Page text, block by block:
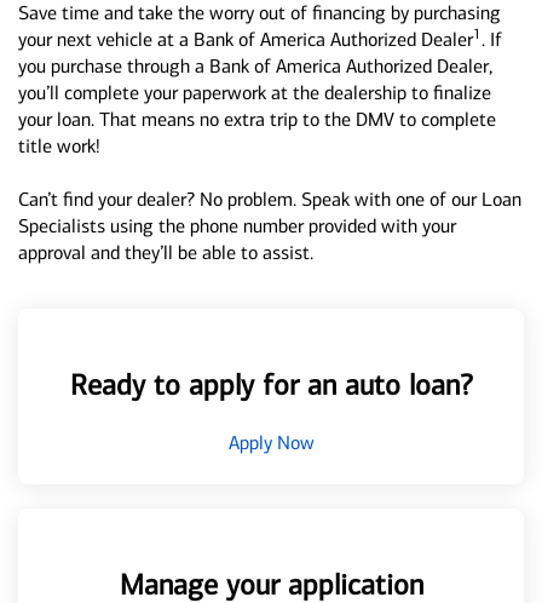
Save time and take the worry out of financing by purchasing
your next vehicle at a Bank of America Authorized Dealer1 . If
you purchase through a Bank of America Authorized Dealer,
you’ll complete your paperwork at the dealership to finalize
your loan. That means no extra trip to the DMV to complete
title work!
Can’t find your dealer? No problem. Speak with one of our Loan
Specialists using the phone number provided with your
approval and they’ll be able to assist.
Ready to apply for an auto loan?
Apply Now
Manage your application